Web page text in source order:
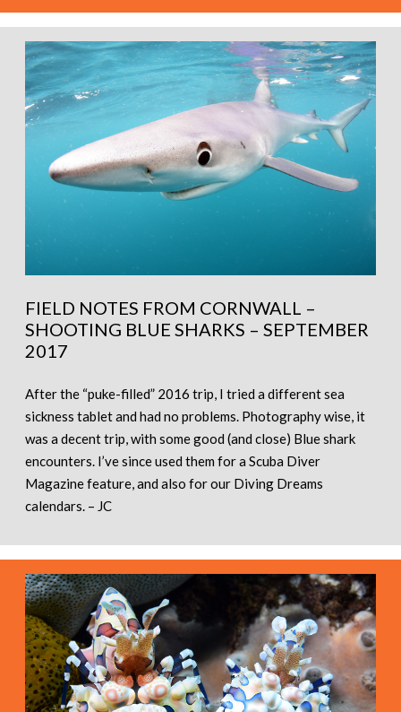
FIELD NOTES FROM CORNWALL –
SHOOTING BLUE SHARKS – SEPTEMBER
2017
After the “puke-filled” 2016 trip, I tried a different sea
sickness tablet and had no problems. Photography wise, it
was a decent trip, with some good (and close) Blue shark
encounters. I’ve since used them for a Scuba Diver
Magazine feature, and also for our Diving Dreams
calendars. – JC